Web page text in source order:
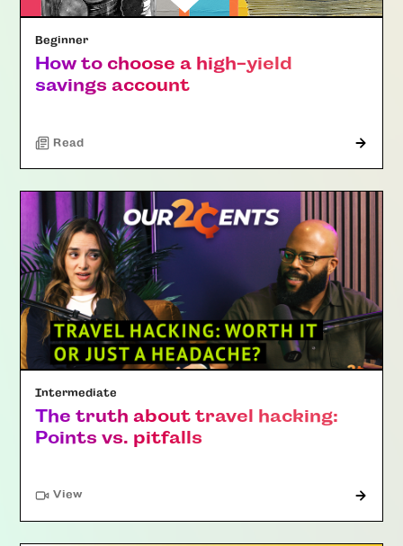
Beginner
How to choose a high-yield
savings account
Read
Intermediate
The truth about travel hacking:
Points vs. pitfalls
View"Article"